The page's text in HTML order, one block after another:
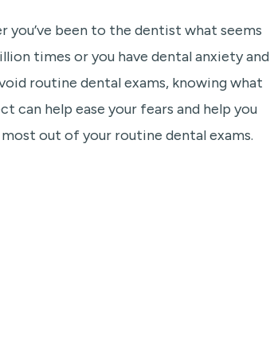
you’ve been to the dentist what seems
times or you have dental anxiety and
routine dental exams, knowing what
can help ease your fears and help you
out of your routine dental exams.